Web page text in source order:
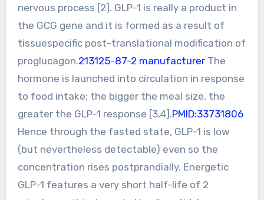
nervous process [2]. GLP-1 is really a product in
the GCG gene and it is formed as a result of
tissuespecific post-translational modification of
proglucagon.213125-87-2 manufacturerThe
hormone is launched into circulation in response
to food intake; the bigger the meal size, the
greater the GLP-1 response [3,4].PMID:33731806
Hence through the fasted state, GLP-1 is low
(but nevertheless detectable) even so the
concentration rises postprandially. Energetic
GLP-1 features a very short half-life of 2